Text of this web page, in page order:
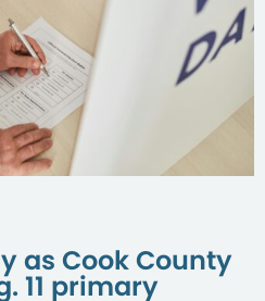
as Cook County
11 primary